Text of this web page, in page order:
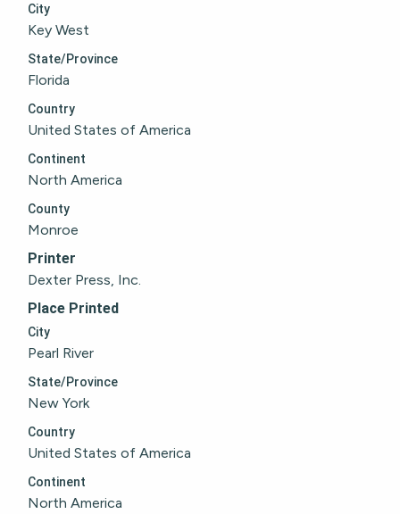
City
Key West
State/Province
Florida
Country
United States of America
Continent
North America
County
Monroe
Printer
Dexter Press, Inc.
Place Printed
City
Pearl River
State/Province
New York
Country
United States of America
Continent
North America